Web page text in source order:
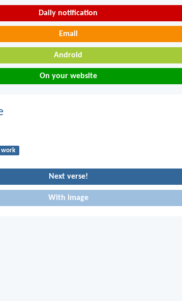
Daily notification
Email
Android
On your website
work
Next verse!
With image